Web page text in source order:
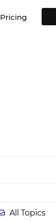
Pricing
All Topics